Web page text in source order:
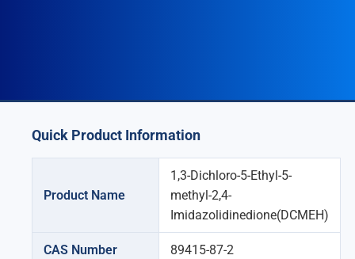
Quick Product Information
Product Name
1,3-Dichloro-5-Ethyl-5-
methyl-2,4-
Imidazolidinedione(DCMEH)
CAS Number 89415-87-2